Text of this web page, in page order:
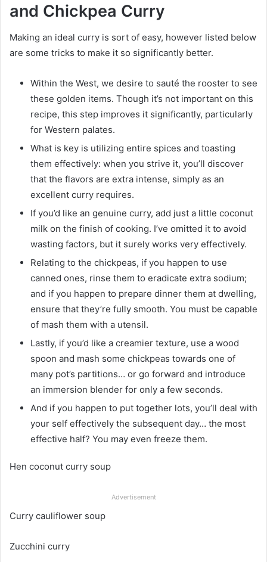
and Chickpea Curry
Making an ideal curry is sort of easy, however listed below
are some tricks to make it so significantly better.
Within the West, we desire to sauté the rooster to see
these golden items. Though it’s not important on this
recipe, this step improves it significantly, particularly
for Western palates.
What is key is utilizing entire spices and toasting
them effectively: when you strive it, you’ll discover
that the flavors are extra intense, simply as an
excellent curry requires.
If you’d like an genuine curry, add just a little coconut
milk on the finish of cooking. I’ve omitted it to avoid
wasting factors, but it surely works very effectively.
Relating to the chickpeas, if you happen to use
canned ones, rinse them to eradicate extra sodium;
and if you happen to prepare dinner them at dwelling,
ensure that they’re fully smooth. You must be capable
of mash them with a utensil.
Lastly, if you’d like a creamier texture, use a wood
spoon and mash some chickpeas towards one of
many pot’s partitions… or go forward and introduce
an immersion blender for only a few seconds.
And if you happen to put together lots, you’ll deal with
your self effectively the subsequent day… the most
effective half? You may even freeze them.
Hen coconut curry soup
Advertisement
Curry cauliflower soup
Zucchini curry